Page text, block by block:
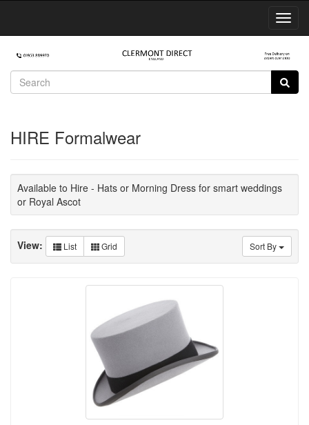
HIRE Formalwear
Available to Hire - Hats or Morning Dress for smart weddings
or Royal Ascot
Sort By
View: List Grid